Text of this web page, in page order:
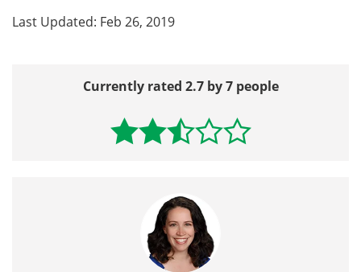
Last Updated: Feb 26, 2019
Currently rated 2.7 by 7 people